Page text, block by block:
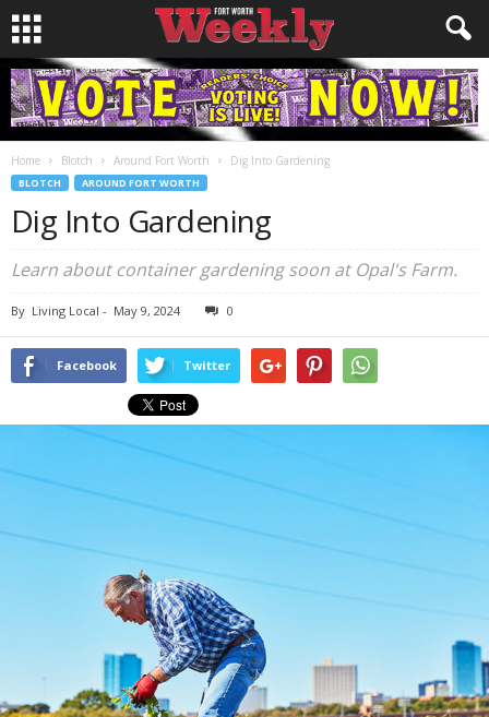
Home Blotch Around Fort Worth Dig Into Gardening
BLOTCH AROUND FORT WORTH
Dig Into Gardening
Learn about container gardening soon at Opal's Farm.
By Living Local - May 9, 2024 0
Facebook Twitter